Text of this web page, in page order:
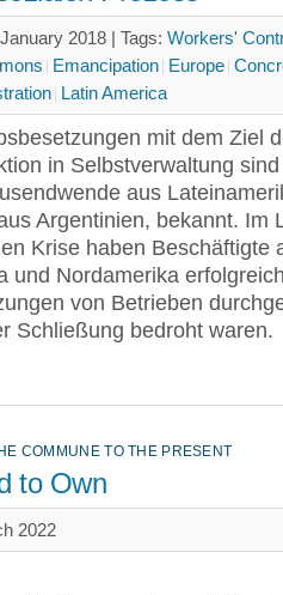
2018 | Tags: Workers'
Emancipation Europe
Latin America
mit dem Ziel
in Selbstverwaltung
aus
Argentinien, bekannt. Im
Krise haben Beschäftigte
und Nordamerika
von Betrieben
Schließung bedroht waren.
COMMUNE TO THE PRESENT
to Own
2022